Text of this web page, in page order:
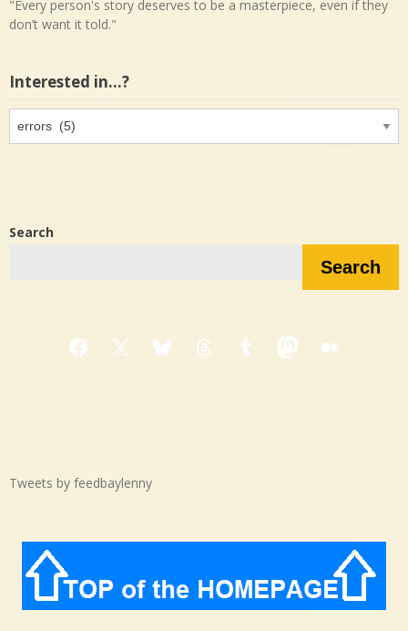
"Every person's story deserves to be a masterpiece, even if they
don’t want it told."
Interested in…?
in…?
Search
Search
Facebook
X BlueskyThreadsTumblrMastodon
Medium
Tweets by feedbaylenny